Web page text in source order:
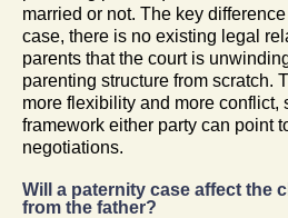
married or not. The key
case, there is no existing legal
parents that the court is
parenting structure from scratch.
more flexibility and more conflict,
framework either party can point
negotiations.
Will a paternity case affect the
from the father?